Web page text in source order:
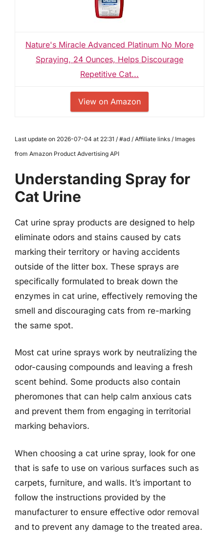
Nature's Miracle Advanced Platinum No More
Spraying, 24 Ounces, Helps Discourage
Repetitive Cat...
View on Amazon
Last update on 2026-07-04 at 22:31 / #ad / Affiliate links / Images
from Amazon Product Advertising API
Understanding Spray for
Cat Urine
Cat urine spray products are designed to help
eliminate odors and stains caused by cats
marking their territory or having accidents
outside of the litter box. These sprays are
specifically formulated to break down the
enzymes in cat urine, effectively removing the
smell and discouraging cats from re-marking
the same spot.
Most cat urine sprays work by neutralizing the
odor-causing compounds and leaving a fresh
scent behind. Some products also contain
pheromones that can help calm anxious cats
and prevent them from engaging in territorial
marking behaviors.
When choosing a cat urine spray, look for one
that is safe to use on various surfaces such as
carpets, furniture, and walls. It’s important to
follow the instructions provided by the
manufacturer to ensure effective odor removal
and to prevent any damage to the treated area.